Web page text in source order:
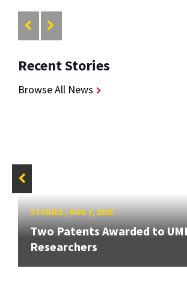
Recent Stories
Browse All News
STORIES/AUG 7, 2026
Two Patents Awarded to
Researchers